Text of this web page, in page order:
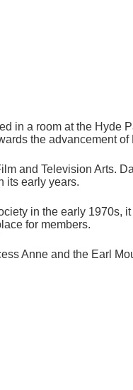
in a room at the Hyde
the advancement of
and Television Arts.
its early years.
in the early 1970s,
for members.
Anne and the Earl